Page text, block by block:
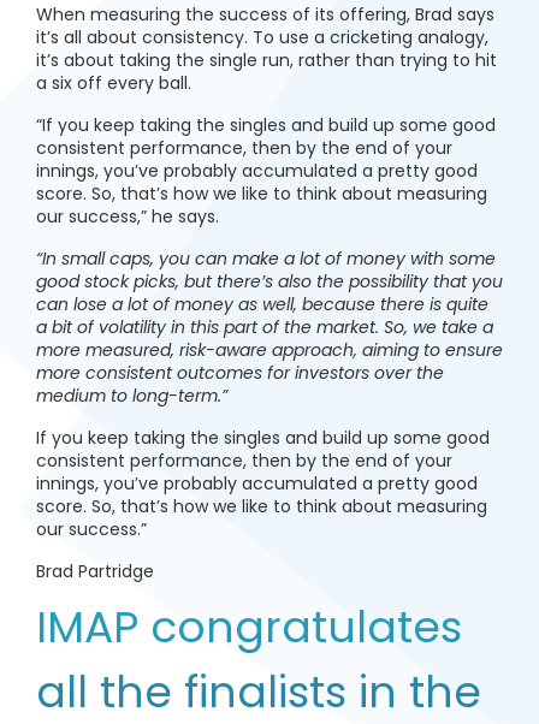
When measuring the success of its offering, Brad says
it’s all about consistency. To use a cricketing analogy,
it’s about taking the single run, rather than trying to hit
a six off every ball.
“If you keep taking the singles and build up some good
consistent performance, then by the end of your
innings, you’ve probably accumulated a pretty good
score. So, that’s how we like to think about measuring
our success,” he says.
“In small caps, you can make a lot of money with some
good stock picks, but there’s also the possibility that you
can lose a lot of money as well, because there is quite
a bit of volatility in this part of the market. So, we take a
more measured, risk-aware approach, aiming to ensure
more consistent outcomes for investors over the
medium to long-term.”
If you keep taking the singles and build up some good
consistent performance, then by the end of your
innings, you’ve probably accumulated a pretty good
score. So, that’s how we like to think about measuring
our success.”
Brad Partridge
IMAP congratulates
all the finalists in the